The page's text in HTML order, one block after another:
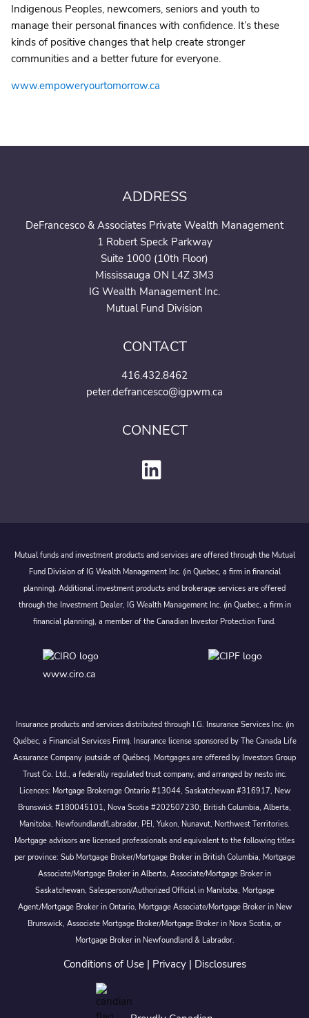
Indigenous Peoples, newcomers, seniors and youth to
manage their personal finances with confidence. It’s these
kinds of positive changes that help create stronger
communities and a better future for everyone.
www.empoweryourtomorrow.ca
ADDRESS
DeFrancesco & Associates Private Wealth Management
1 Robert Speck Parkway
Suite 1000 (10th Floor)
Mississauga ON L4Z 3M3
IG Wealth Management Inc.
Mutual Fund Division
CONTACT
416.432.8462
peter.defrancesco@igpwm.ca
CONNECT
Mutual funds and investment products and services are offered through the Mutual
Fund Division of IG Wealth Management Inc. (in Quebec, a firm in financial
planning). Additional investment products and brokerage services are offered
through the Investment Dealer, IG Wealth Management Inc. (in Quebec, a firm in
financial planning), a member of the Canadian Investor Protection Fund.
www.ciro.ca
Insurance products and services distributed through I.G. Insurance Services Inc. (in
Québec, a Financial Services Firm). Insurance license sponsored by The Canada Life
Assurance Company (outside of Québec). Mortgages are offered by Investors Group
Trust Co. Ltd., a federally regulated trust company, and arranged by nesto inc.
Licences: Mortgage Brokerage Ontario #13044, Saskatchewan #316917, New
Brunswick #180045101, Nova Scotia #202507230; British Columbia, Alberta,
Manitoba, Newfoundland/Labrador, PEI, Yukon, Nunavut, Northwest Territories.
Mortgage advisors are licensed professionals and equivalent to the following titles
per province: Sub Mortgage Broker/Mortgage Broker in British Columbia, Mortgage
Associate/Mortgage Broker in Alberta, Associate/Mortgage Broker in
Saskatchewan, Salesperson/Authorized Official in Manitoba, Mortgage
Agent/Mortgage Broker in Ontario, Mortgage Associate/Mortgage Broker in New
Brunswick, Associate Mortgage Broker/Mortgage Broker in Nova Scotia, or
Mortgage Broker in Newfoundland & Labrador.
Conditions of Use| Privacy| Disclosures